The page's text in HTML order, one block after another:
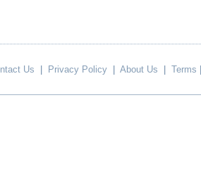
Us Privacy Policy About Us Terms